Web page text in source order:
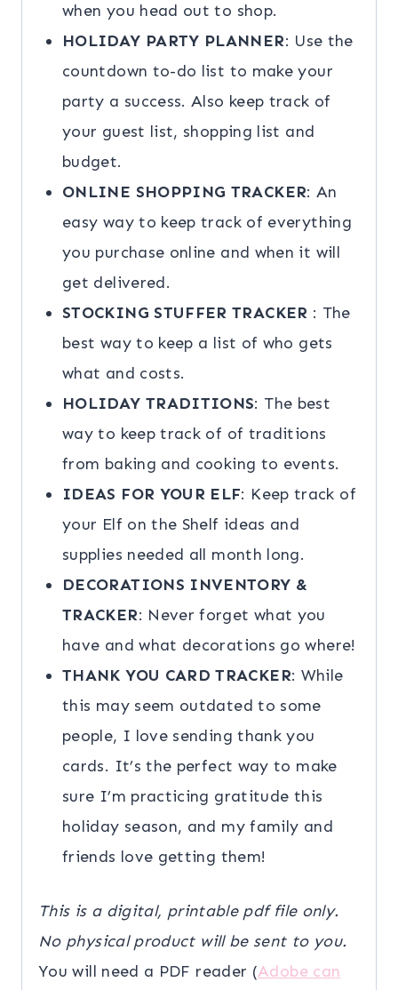
when you head out to shop.
HOLIDAY PARTY PLANNER: Use the
countdown to-do list to make your
party a success. Also keep track of
your guest list, shopping list and
budget.
ONLINE SHOPPING TRACKER: An
easy way to keep track of everything
you purchase online and when it will
get delivered.
STOCKING STUFFER TRACKER : The
best way to keep a list of who gets
what and costs.
HOLIDAY TRADITIONS: The best
way to keep track of of traditions
from baking and cooking to events.
IDEAS FOR YOUR ELF: Keep track of
your Elf on the Shelf ideas and
supplies needed all month long.
DECORATIONS INVENTORY &
TRACKER: Never forget what you
have and what decorations go where!
THANK YOU CARD TRACKER: While
this may seem outdated to some
people, I love sending thank you
cards. It’s the perfect way to make
sure I’m practicing gratitude this
holiday season, and my family and
friends love getting them!
This is a digital, printable pdf file only.
No physical product will be sent to you.
You will need a PDF reader (Adobe can